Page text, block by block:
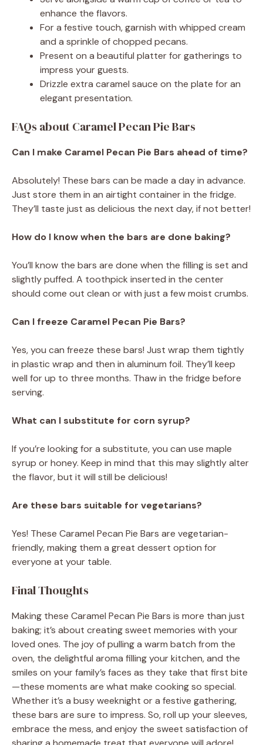
enhance the flavors.
For a festive touch, garnish with whipped cream
and a sprinkle of chopped pecans.
Present on a beautiful platter for gatherings to
impress your guests.
Drizzle extra caramel sauce on the plate for an
elegant presentation.
FAQs about Caramel Pecan Pie Bars
Can I make Caramel Pecan Pie Bars ahead of time?
Absolutely! These bars can be made a day in advance.
Just store them in an airtight container in the fridge.
They’ll taste just as delicious the next day, if not better!
How do I know when the bars are done baking?
You’ll know the bars are done when the filling is set and
slightly puffed. A toothpick inserted in the center
should come out clean or with just a few moist crumbs.
Can I freeze Caramel Pecan Pie Bars?
Yes, you can freeze these bars! Just wrap them tightly
in plastic wrap and then in aluminum foil. They’ll keep
well for up to three months. Thaw in the fridge before
serving.
What can I substitute for corn syrup?
If you’re looking for a substitute, you can use maple
syrup or honey. Keep in mind that this may slightly alter
the flavor, but it will still be delicious!
Are these bars suitable for vegetarians?
Yes! These Caramel Pecan Pie Bars are vegetarian-
friendly, making them a great dessert option for
everyone at your table.
Final Thoughts
Making these Caramel Pecan Pie Bars is more than just
baking; it’s about creating sweet memories with your
loved ones. The joy of pulling a warm batch from the
oven, the delightful aroma filling your kitchen, and the
smiles on your family’s faces as they take that first bite
—these moments are what make cooking so special.
Whether it’s a busy weeknight or a festive gathering,
these bars are sure to impress. So, roll up your sleeves,
embrace the mess, and enjoy the sweet satisfaction of